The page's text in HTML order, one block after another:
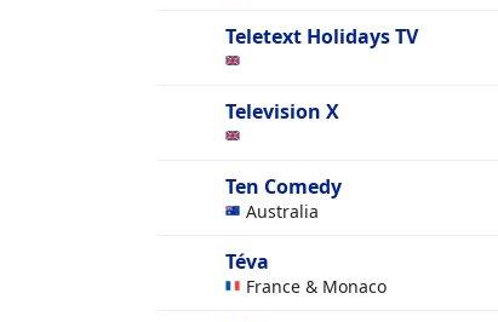
Teletext Holidays TV
Television X
Ten Comedy
Australia
Téva
France & Monaco